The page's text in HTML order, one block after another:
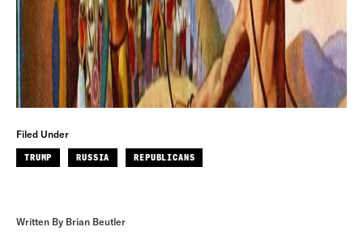
Filed Under
TRUMP RUSSIA REPUBLICANS
Written By Brian Beutler